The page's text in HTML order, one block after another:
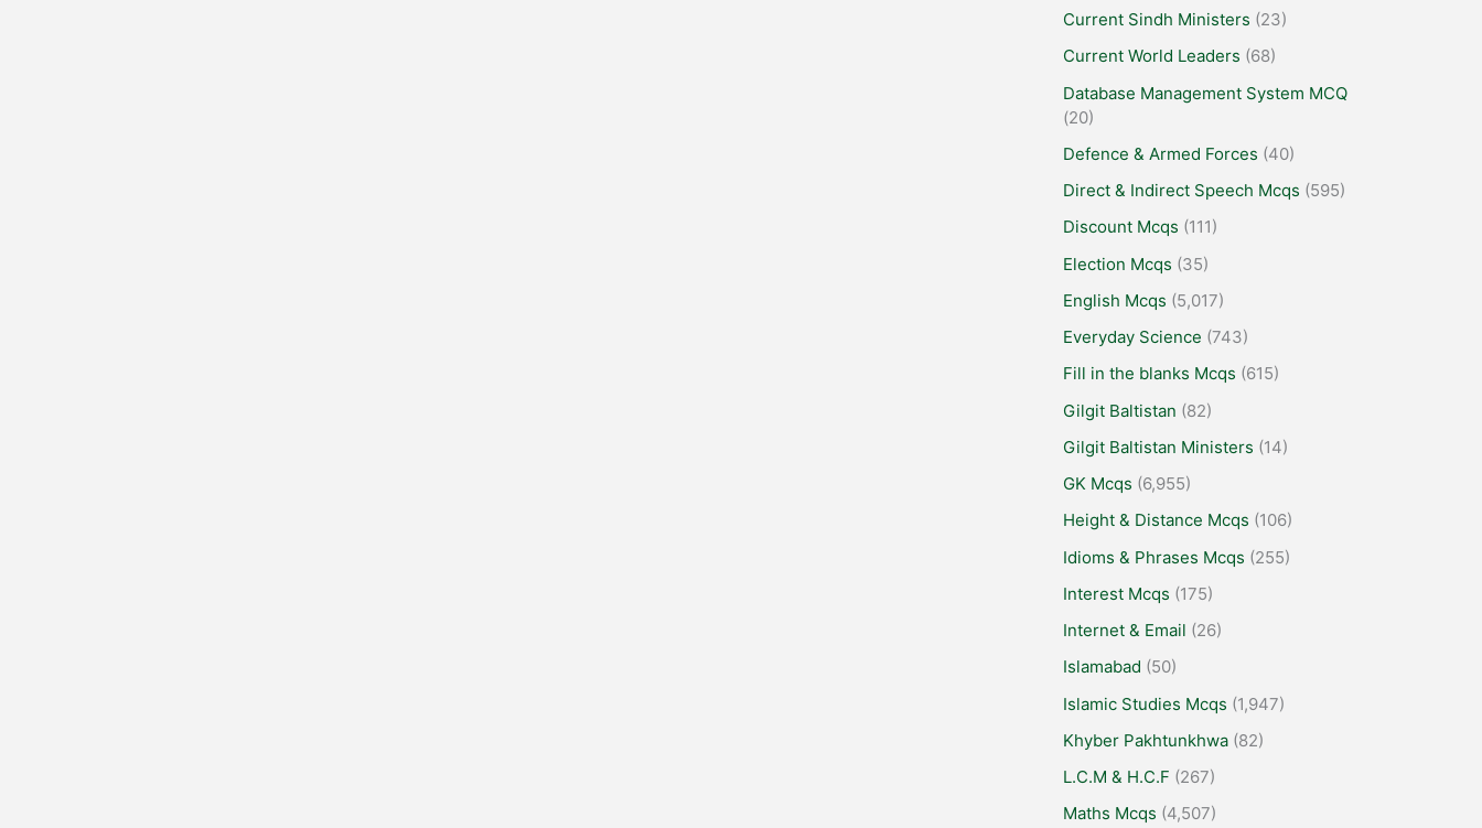
Current Sindh Ministers (23)
Current World Leaders (68)
Database Management System MCQ
(20)
Defence & Armed Forces (40)
Direct & Indirect Speech Mcqs (595)
Discount Mcqs (111)
Election Mcqs (35)
English Mcqs (5,017)
Everyday Science (743)
Fill in the blanks Mcqs (615)
Gilgit Baltistan (82)
Gilgit Baltistan Ministers (14)
GK Mcqs (6,955)
Height & Distance Mcqs (106)
Idioms & Phrases Mcqs (255)
Interest Mcqs (175)
Internet & Email (26)
Islamabad (50)
Islamic Studies Mcqs (1,947)
Khyber Pakhtunkhwa (82)
L.C.M & H.C.F (267)
Maths Mcqs (4,507)